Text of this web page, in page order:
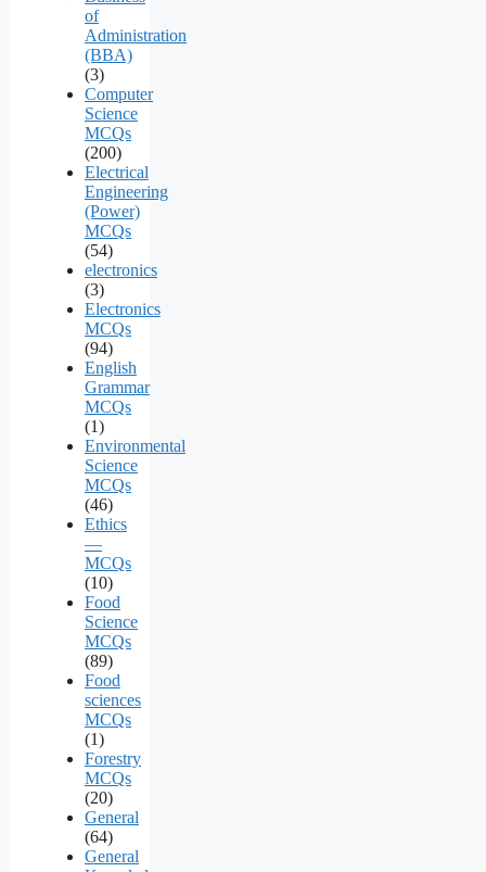
of
Administration
(BBA)
(3)
Computer
Science
MCQs
(200)
Electrical
Engineering
(Power)
MCQs
(54)
electronics
(3)
Electronics
MCQs
(94)
English
Grammar
MCQs
(1)
Environmental
Science
MCQs
(46)
Ethics
—
MCQs
(10)
Food
Science
MCQs
(89)
Food
sciences
MCQs
(1)
Forestry
MCQs
(20)
General
(64)
General